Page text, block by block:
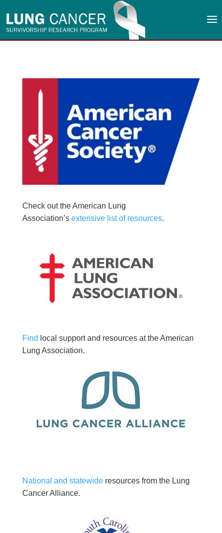
Check out the American Lung
Association’s extensive list of resources.
Find local support and resources at the American
Lung Association.
National and statewide resources from the Lung
Cancer Alliance.